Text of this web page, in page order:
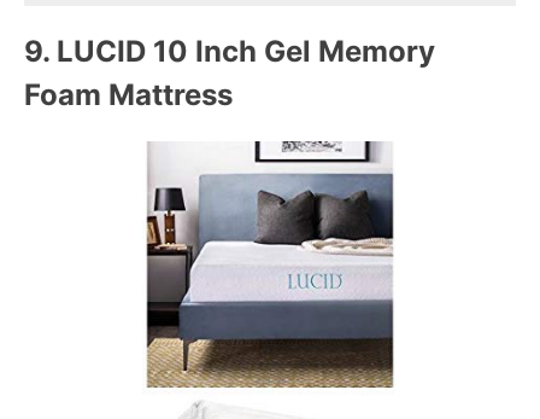
9. LUCID 10 Inch Gel Memory
Foam Mattress